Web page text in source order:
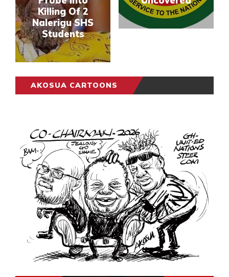
Killing Of 2
Nalerigu SHS
Students
AKOSUA CARTOONS